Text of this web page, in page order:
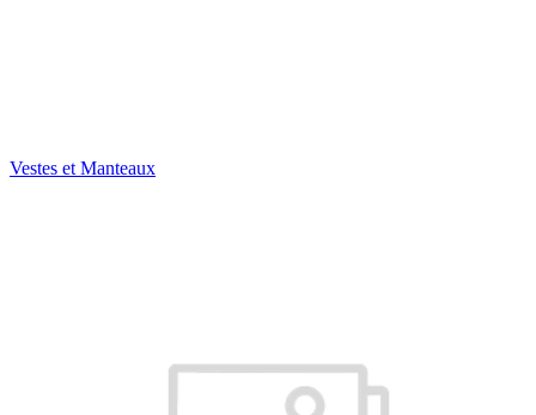
Vestes et Manteaux